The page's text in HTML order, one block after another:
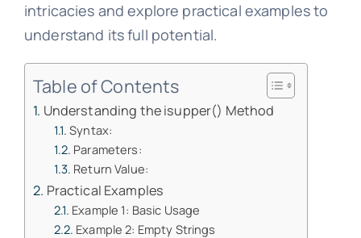
intricacies and explore practical examples to
understand its full potential.
Table of Contents
Understanding the isupper() Method
Syntax:
Parameters:
Return Value:
Practical Examples
Example 1: Basic Usage
Example 2: Empty Strings